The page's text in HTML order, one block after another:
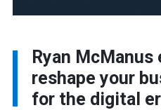
Ryan
reshape your
for the digital